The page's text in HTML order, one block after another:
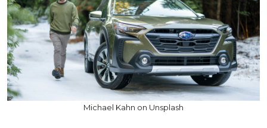
Michael Kahn on Unsplash